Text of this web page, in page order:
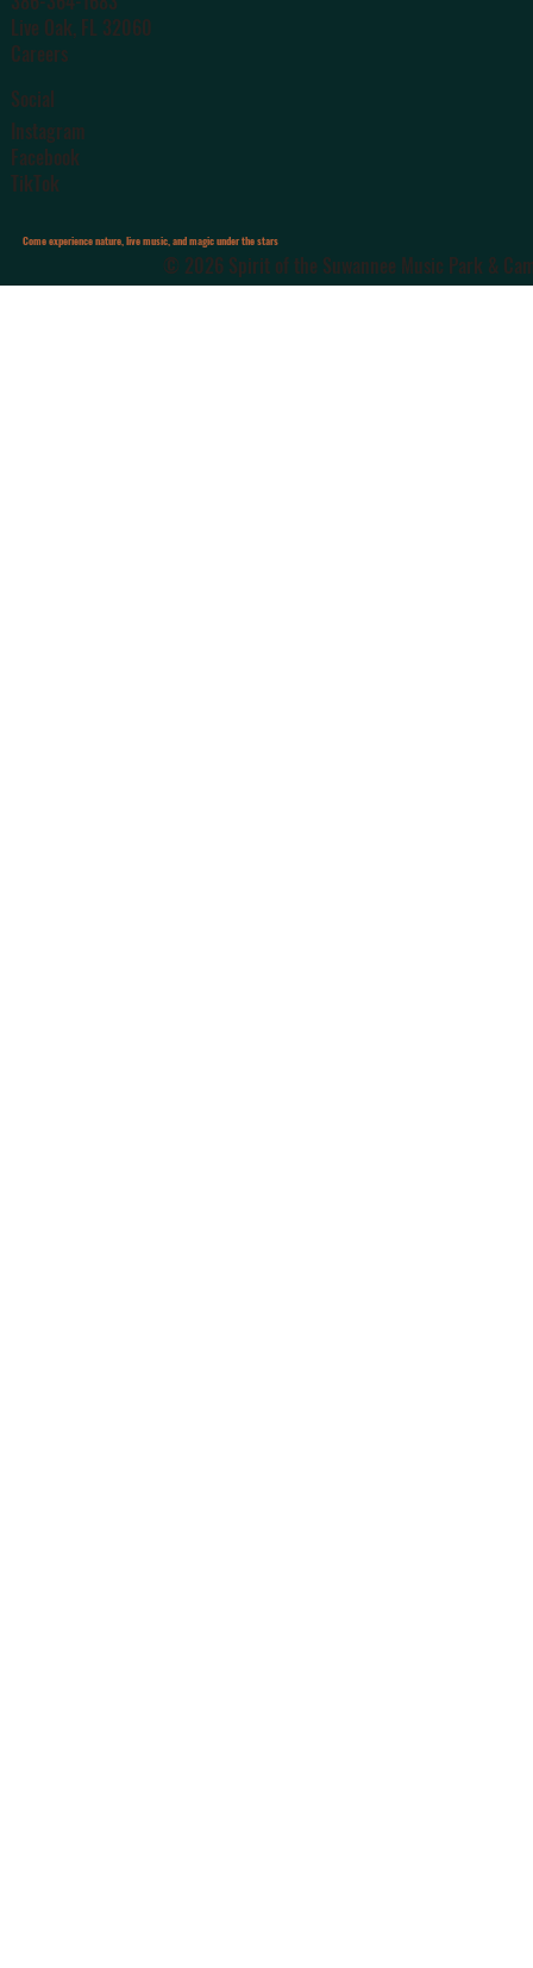
Live Oak, FL 32060
Careers
Social
Instagram
Facebook
TikTok
Come experience nature, live music, and magic under the stars
© 2026 Spirit of the Suwannee Music Park &